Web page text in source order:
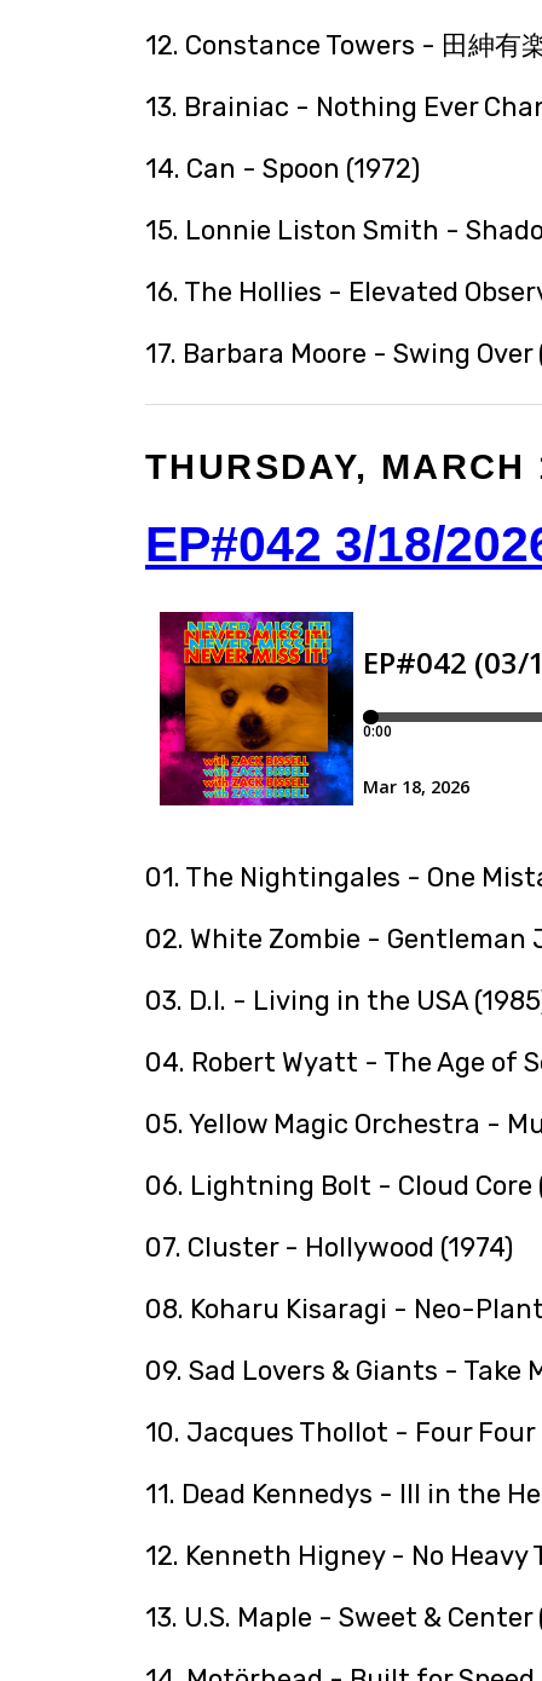
12. Constance Towers - 田紳有
13. Brainiac - Nothing Ever
14. Can - Spoon (1972)
15. Lonnie Liston Smith -
16. The Hollies - Elevated
17. Barbara Moore - Swing Over
THURSDAY,
EP#042 3/18/
01. The Nightingales - One
02. White Zombie - Gentleman
03. D.I. - Living in the USA
04. Robert Wyatt - The Age of
05. Yellow Magic Orchestra -
06. Lightning Bolt - Cloud Core
07. Cluster - Hollywood (1974)
08. Koharu Kisaragi - Neo-Plant
09. Sad Lovers & Giants - Take
10. Jacques Thollot - Four Four
11. Dead Kennedys - Ill in the
12. Kenneth Higney - No Heavy
13. U.S. Maple - Sweet & Center